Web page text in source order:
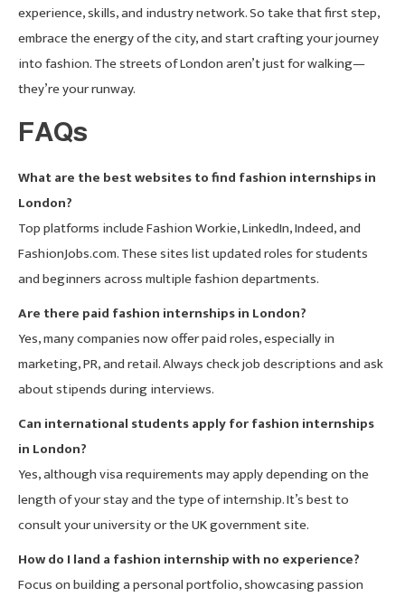
experience, skills, and industry network. So take that first step,
embrace the energy of the city, and start crafting your journey
into fashion. The streets of London aren’t just for walking—
they’re your runway.
FAQs
What are the best websites to find fashion internships in
London?
Top platforms include Fashion Workie, LinkedIn, Indeed, and
FashionJobs.com. These sites list updated roles for students
and beginners across multiple fashion departments.
Are there paid fashion internships in London?
Yes, many companies now offer paid roles, especially in
marketing, PR, and retail. Always check job descriptions and ask
about stipends during interviews.
Can international students apply for fashion internships
in London?
Yes, although visa requirements may apply depending on the
length of your stay and the type of internship. It’s best to
consult your university or the UK government site.
How do I land a fashion internship with no experience?
Focus on building a personal portfolio, showcasing passion